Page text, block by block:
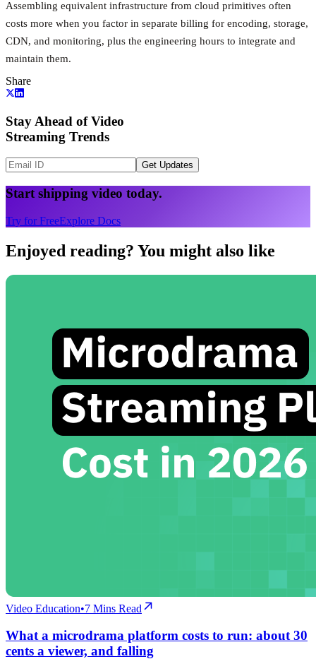
Assembling equivalent infrastructure from cloud primitives often
costs more when you factor in separate billing for encoding, storage,
CDN, and monitoring, plus the engineering hours to integrate and
maintain them.
Share
Stay Ahead of Video
Streaming Trends
Get Updates
Start shipping video today.
Try for FreeExplore Docs
Enjoyed reading? You might also like
Video Education•7 Mins Read
What a microdrama platform costs to run: about 30
cents a viewer, and falling